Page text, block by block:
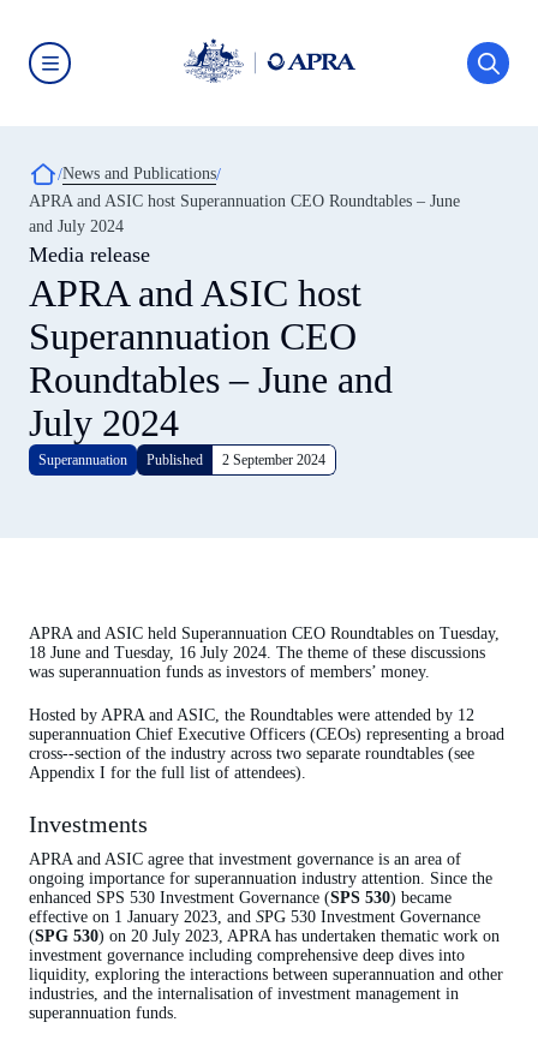
main
content
(APRA)
-
click
the
home
page
Breadcrumb
News and Publications
APRA and ASIC host Superannuation CEO Roundtables – June
and July 2024
Media release
APRA and ASIC host
Superannuation CEO
Roundtables – June and
July 2024
Superannuation Published 2 September 2024
APRA and ASIC held Superannuation CEO Roundtables on Tuesday,
18 June and Tuesday, 16 July 2024. The theme of these discussions
was superannuation funds as investors of members’ money.
Hosted by APRA and ASIC, the Roundtables were attended by 12
superannuation Chief Executive Officers (CEOs) representing a broad
cross-‑section of the industry across two separate roundtables (see
Appendix I for the full list of attendees).
Investments
APRA and ASIC agree that investment governance is an area of
ongoing importance for superannuation industry attention. Since the
enhanced SPS 530 Investment Governance (SPS 530) became
effective on 1 January 2023, and SPG 530 Investment Governance
(SPG 530) on 20 July 2023, APRA has undertaken thematic work on
investment governance including comprehensive deep dives into
liquidity, exploring the interactions between superannuation and other
industries, and the internalisation of investment management in
superannuation funds.